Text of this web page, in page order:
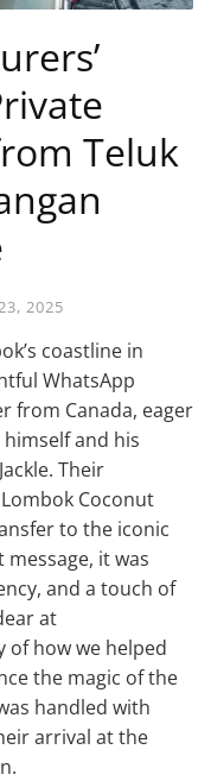
Teluk
2025
coastline in
WhatsApp
from Canada, eager
and his
Their
Coconut
to the iconic
it was
and a touch of
at
of how we helped
the magic of the
handled with
arrival at the